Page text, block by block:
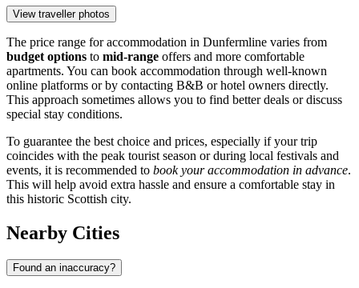
View traveller photos
The price range for accommodation in Dunfermline varies from
budget options to mid-range offers and more comfortable
apartments. You can book accommodation through well-known
online platforms or by contacting B&B or hotel owners directly.
This approach sometimes allows you to find better deals or discuss
special stay conditions.
To guarantee the best choice and prices, especially if your trip
coincides with the peak tourist season or during local festivals and
events, it is recommended to book your accommodation in advance.
This will help avoid extra hassle and ensure a comfortable stay in
this historic Scottish city.
Nearby Cities
Found an inaccuracy?